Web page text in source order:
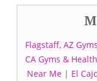
Flagstaff, AZ
CA Gyms &
Near Me | El